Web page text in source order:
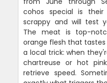
cohos special is
scrappy and will test
The meat is top-
orange flesh that tastes
a local trick: when
chartreuse or hot
retrieve speed.